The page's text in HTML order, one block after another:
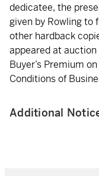
dedicatee, the
given by Rowling
other hardback
appeared at
Buyer’s Premium
Conditions of
Additional